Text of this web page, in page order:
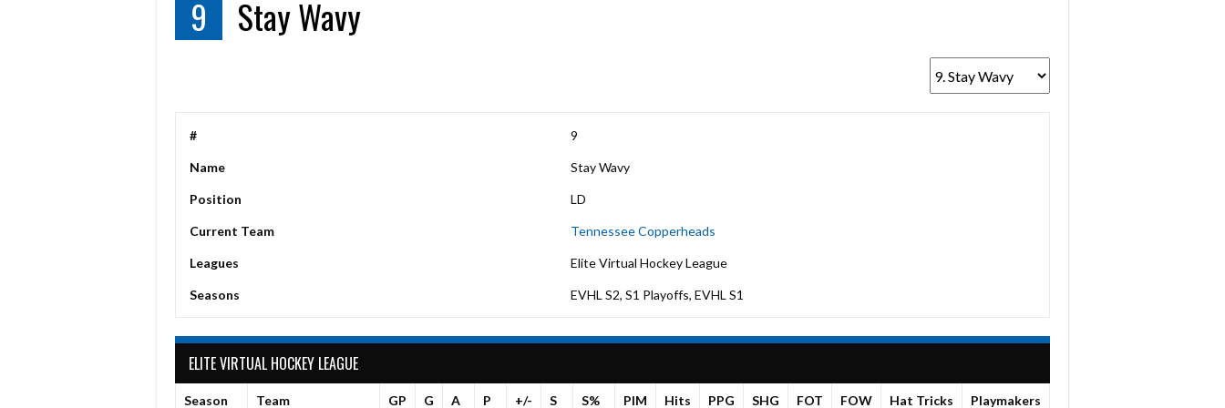
9 Stay Wavy
# 9
Name Stay Wavy
Position LD
Current Team Tennessee Copperheads
Leagues Elite Virtual Hockey League
Seasons EVHL S2, S1 Playoffs, EVHL S1
ELITE VIRTUAL HOCKEY LEAGUE
Season Team GP G A P +/- S S% PIM Hits PPG SHG FOT FOW Hat Tricks Playmakers